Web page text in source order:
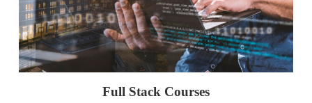
Full Stack Courses